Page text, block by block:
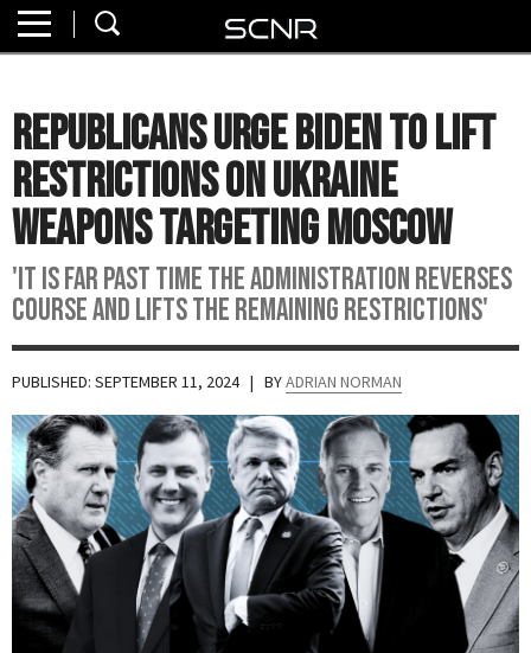
About
Watch
Read
Join
SCNR
Republicans Urge Biden to Lift
Restrictions On Ukraine
Weapons Targeting Moscow
'It is far past time the administration reverses
course and lifts the remaining restrictions'
PUBLISHED: SEPTEMBER 11, 2024 | BYADRIAN NORMAN